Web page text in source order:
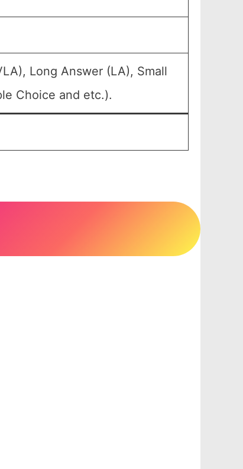
Long Answer (LA), Small
Choice and etc.).